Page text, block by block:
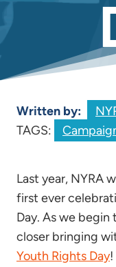
Written by:
TAGS:
Last year, NYRA
first ever
Day. As we begin
closer bringing
Youth Rights Day!